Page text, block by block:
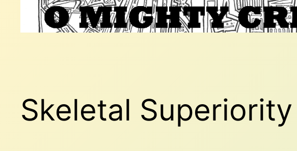
Skeletal Superiority